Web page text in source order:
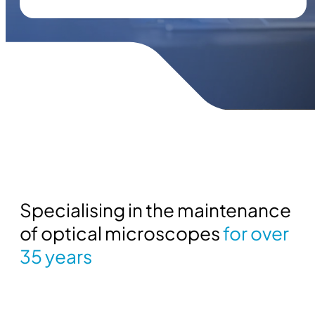
Specialising in the maintenance
of optical microscopesfor over
35 years